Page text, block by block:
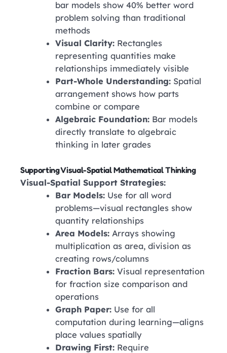
bar models show 40% better word
problem solving than traditional
methods
Visual Clarity: Rectangles
representing quantities make
relationships immediately visible
Part-Whole Understanding: Spatial
arrangement shows how parts
combine or compare
Algebraic Foundation: Bar models
directly translate to algebraic
thinking in later grades
Supporting Visual-Spatial Mathematical Thinking
Visual-Spatial Support Strategies:
Bar Models: Use for all word
problems—visual rectangles show
quantity relationships
Area Models: Arrays showing
multiplication as area, division as
creating rows/columns
Fraction Bars: Visual representation
for fraction size comparison and
operations
Graph Paper: Use for all
computation during learning—aligns
place values spatially
Drawing First: Require